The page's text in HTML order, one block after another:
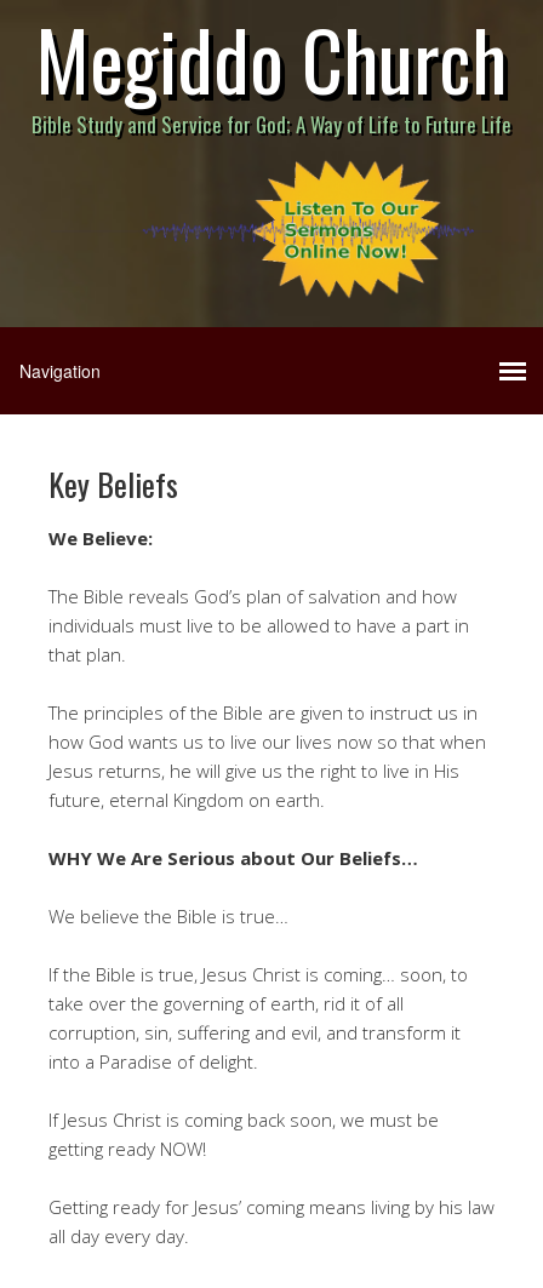
Megiddo Church
Bible Study and Service for God; A Way of Life to Future Life
Key Beliefs
We Believe:
The Bible reveals God’s plan of salvation and how
individuals must live to be allowed to have a part in
that plan.
The principles of the Bible are given to instruct us in
how God wants us to live our lives now so that when
Jesus returns, he will give us the right to live in His
future, eternal Kingdom on earth.
WHY We Are Serious about Our Beliefs…
We believe the Bible is true…
If the Bible is true, Jesus Christ is coming… soon, to
take over the governing of earth, rid it of all
corruption, sin, suffering and evil, and transform it
into a Paradise of delight.
If Jesus Christ is coming back soon, we must be
getting ready NOW!
Getting ready for Jesus’ coming means living by his law
all day every day.